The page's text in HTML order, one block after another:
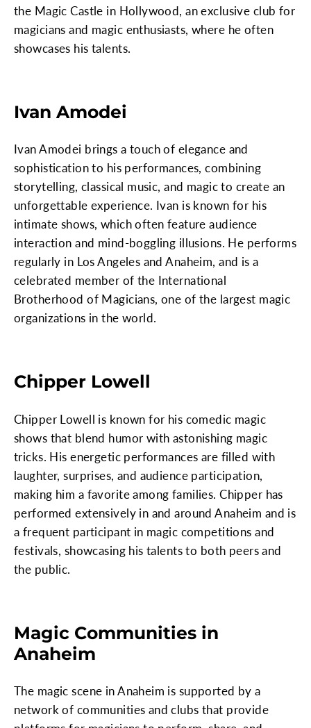
the Magic Castle in Hollywood, an exclusive club for
magicians and magic enthusiasts, where he often
showcases his talents.
Ivan Amodei
Ivan Amodei brings a touch of elegance and
sophistication to his performances, combining
storytelling, classical music, and magic to create an
unforgettable experience. Ivan is known for his
intimate shows, which often feature audience
interaction and mind-boggling illusions. He performs
regularly in Los Angeles and Anaheim, and is a
celebrated member of the International
Brotherhood of Magicians, one of the largest magic
organizations in the world.
Chipper Lowell
Chipper Lowell is known for his comedic magic
shows that blend humor with astonishing magic
tricks. His energetic performances are filled with
laughter, surprises, and audience participation,
making him a favorite among families. Chipper has
performed extensively in and around Anaheim and is
a frequent participant in magic competitions and
festivals, showcasing his talents to both peers and
the public.
Magic Communities in
Anaheim
The magic scene in Anaheim is supported by a
network of communities and clubs that provide